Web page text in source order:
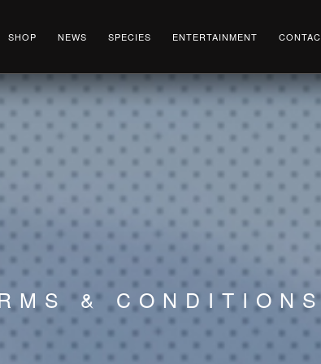
&
SHOP NEWS SPECIES ENTERTAINMENT